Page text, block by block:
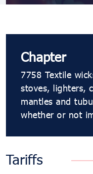
Chapter
7758 Textile
stoves, lighters,
mantles and
whether or not
Tariffs